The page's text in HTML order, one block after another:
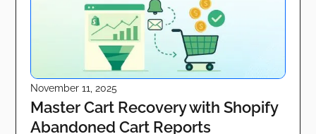
November 11, 2025
Master Cart Recovery with Shopify
Abandoned Cart Reports